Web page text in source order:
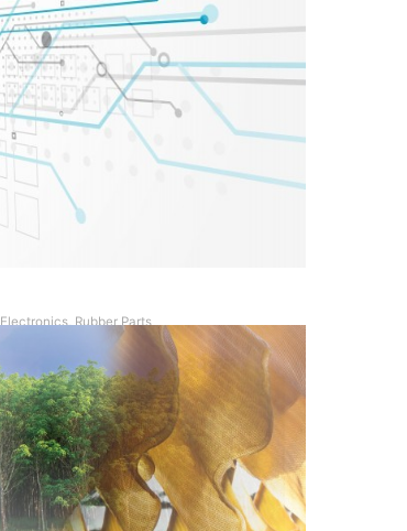
Electronics,Rubber Parts